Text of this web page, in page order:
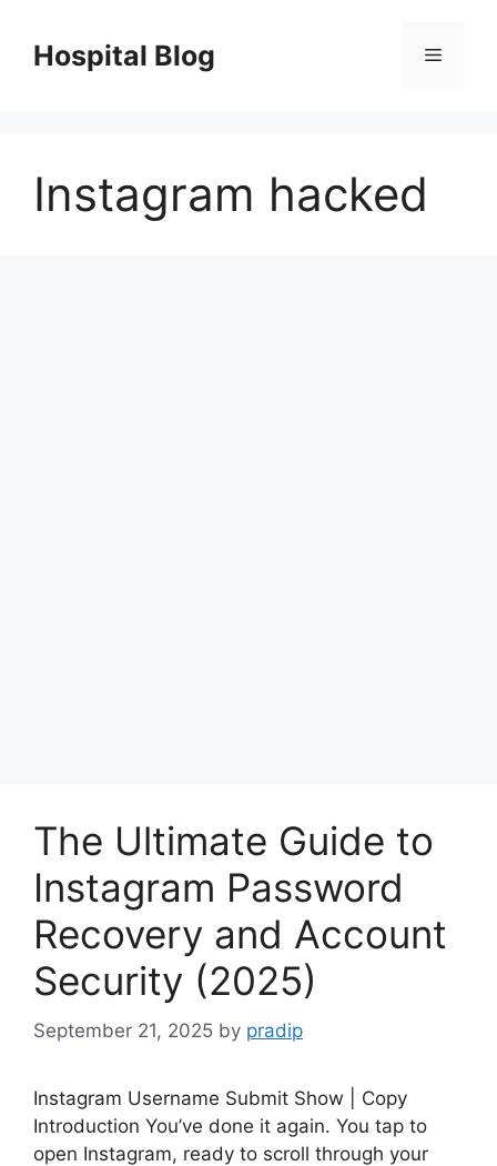
contentHospital Blog Menu
Instagram hacked
The Ultimate Guide to
Instagram Password
Recovery and Account
Security (2025)
September 21, 2025 by pradip
Instagram Username Submit Show | Copy
Introduction You’ve done it again. You tap to
open Instagram, ready to scroll through your